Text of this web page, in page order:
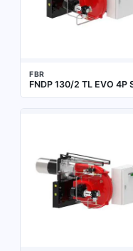
FBR
FNDP 130/2 TL EVO 4P